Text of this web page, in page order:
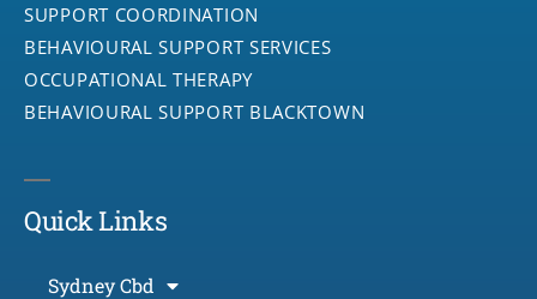
SUPPORT COORDINATION
BEHAVIOURAL SUPPORT SERVICES
OCCUPATIONAL THERAPY
BEHAVIOURAL SUPPORT BLACKTOWN
Quick Links
Sydney Cbd